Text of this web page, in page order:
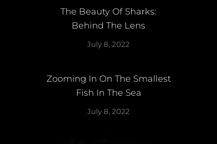
The Beauty Of Sharks:
Behind The Lens
July 8, 2022
Zooming In On The Smallest
Fish In The Sea
July 8, 2022